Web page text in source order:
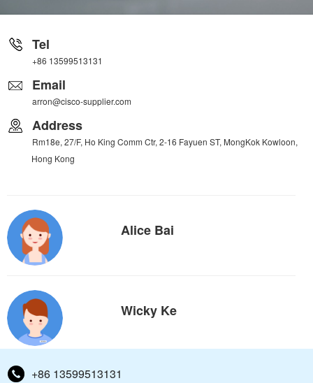
Tel
+86 13599513131
Email
arron@cisco-supplier.com
Address
Rm18e, 27/F, Ho King Comm Ctr, 2-16 Fayuen ST, MongKok Kowloon,
Hong Kong
Alice Bai
Wicky Ke
+86 13599513131